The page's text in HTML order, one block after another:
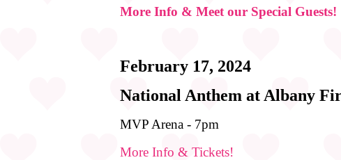
More Info & Meet our Special Guests!
February 17, 2024
National Anthem at Albany
MVP Arena - 7pm
More Info & Tickets!